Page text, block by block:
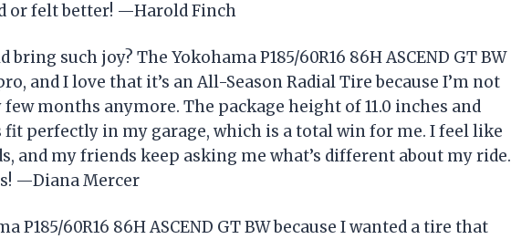
or felt better! —Harold Finch
such joy? The Yokohama P185/60R16 86H ASCEND GT BW
and I love that it’s an All-Season Radial Tire because I’m not
months anymore. The package height of 11.0 inches and
perfectly in my garage, which is a total win for me. I feel like
and my friends keep asking me what’s different about my ride.
—Diana Mercer
P185/60R16 86H ASCEND GT BW because I wanted a tire that